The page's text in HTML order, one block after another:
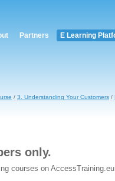
Partners E Learning
/ 3. Understanding Your Customers /
only.
courses on AccessTraining.eu